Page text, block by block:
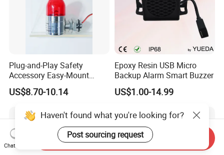
Plug-and-Play Safety
Accessory Easy-Mount
Explosion-Proof Audible &
Visual Alarm
US$8.70-10.14
Epoxy Resin USB Micro
Backup Alarm Smart Buzzer
US$1.00-14.99
Haven't found what you're looking for?
Post sourcing request
Chat Now
Send Inquiry